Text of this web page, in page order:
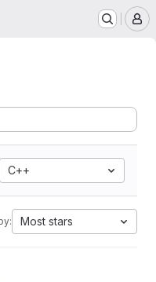
C++
Most stars